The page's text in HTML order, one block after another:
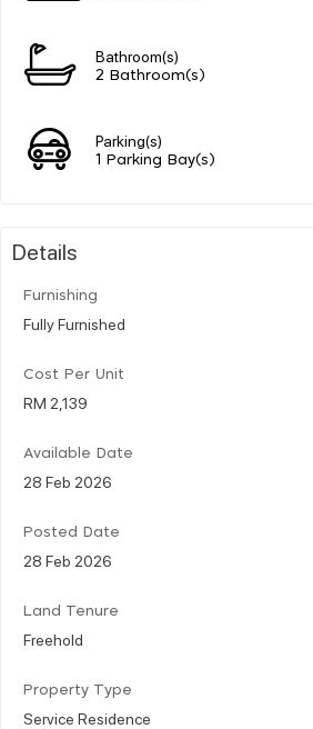
Bathroom(s)
2 Bathroom(s)
Parking(s)
1 Parking Bay(s)
Details
Furnishing
Fully Furnished
Cost Per Unit
RM 2,139
Available Date
28 Feb 2026
Posted Date
28 Feb 2026
Land Tenure
Freehold
Property Type
Service Residence